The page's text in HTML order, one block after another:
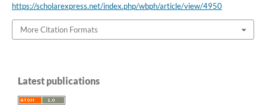
https://scholarexpress.net/index.php/wbph/article/view/4950
More Citation Formats
Latest publications